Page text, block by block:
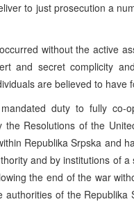
to just prosecution a
without the active
and secret complicity
are believed to have
mandated duty to fully
the Resolutions of the
Republika Srpska and
and by institutions of
the end of the war
authorities of the